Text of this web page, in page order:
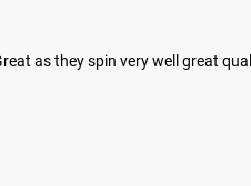
as they spin very well great